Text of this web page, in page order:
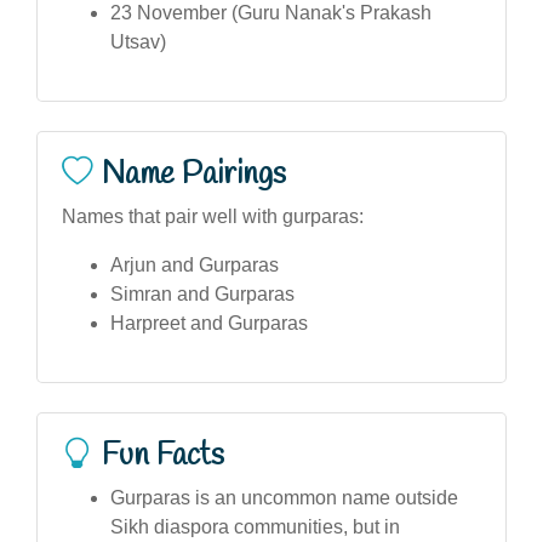
23 November (Guru Nanak's Prakash
Utsav)
Name Pairings
Names that pair well with gurparas:
Arjun and Gurparas
Simran and Gurparas
Harpreet and Gurparas
Fun Facts
Gurparas is an uncommon name outside
Sikh diaspora communities, but in